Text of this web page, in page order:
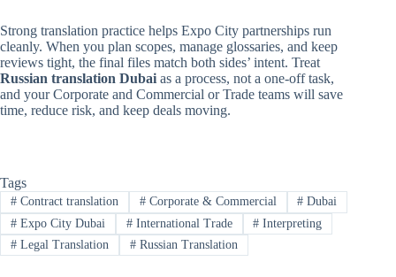
Strong translation practice helps Expo City partnerships run
cleanly. When you plan scopes, manage glossaries, and keep
reviews tight, the final files match both sides’ intent. Treat
Russian translation Dubai as a process, not a one-off task,
and your Corporate and Commercial or Trade teams will save
time, reduce risk, and keep deals moving.
Tags
#Contract translation #Corporate & Commercial # Dubai
#Expo City Dubai #International Trade # Interpreting
#Legal Translation #Russian Translation